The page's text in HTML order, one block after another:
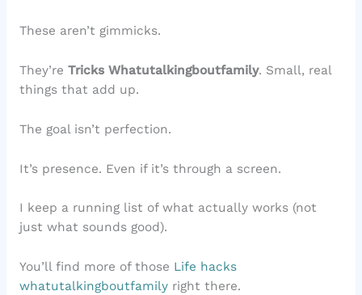
These aren’t gimmicks.
They’re Tricks Whatutalkingboutfamily. Small, real
things that add up.
The goal isn’t perfection.
It’s presence. Even if it’s through a screen.
I keep a running list of what actually works (not
just what sounds good).
You’ll find more of those Life hacks
whatutalkingboutfamilyright there.